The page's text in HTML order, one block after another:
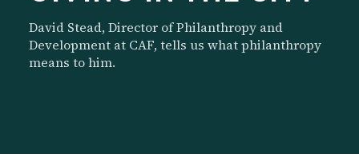
David Stead, Director of Philanthropy and
Development at CAF, tells us what philanthropy
means to him.